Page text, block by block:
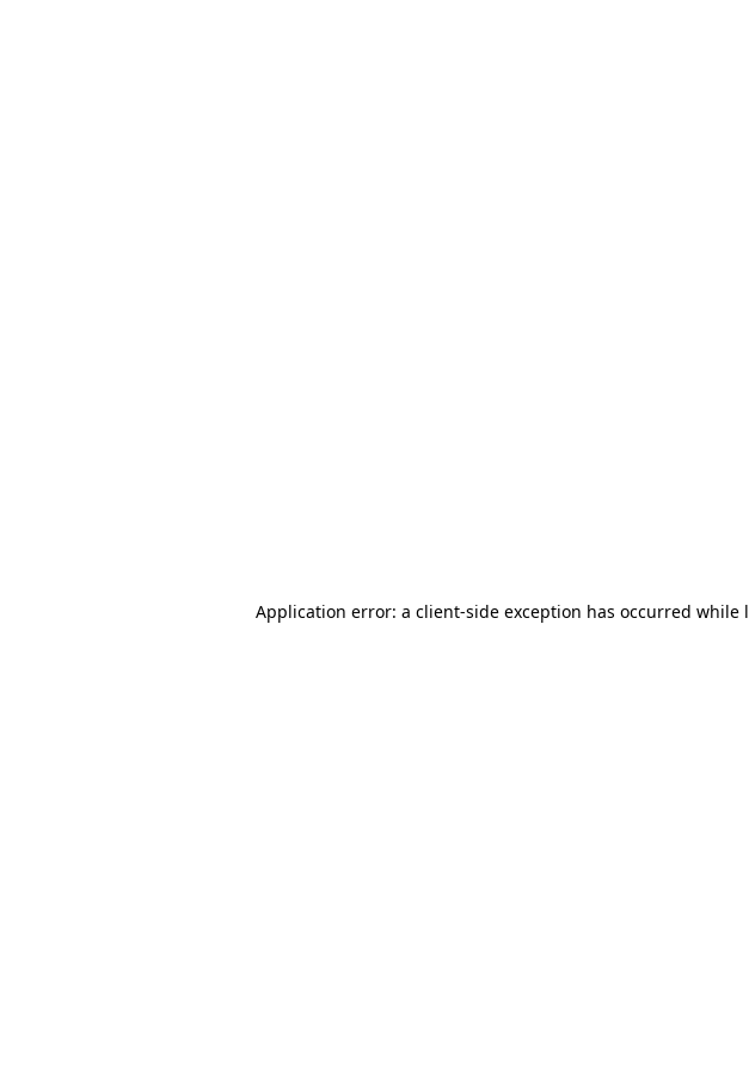
Application error: a client-side exception has occurred while